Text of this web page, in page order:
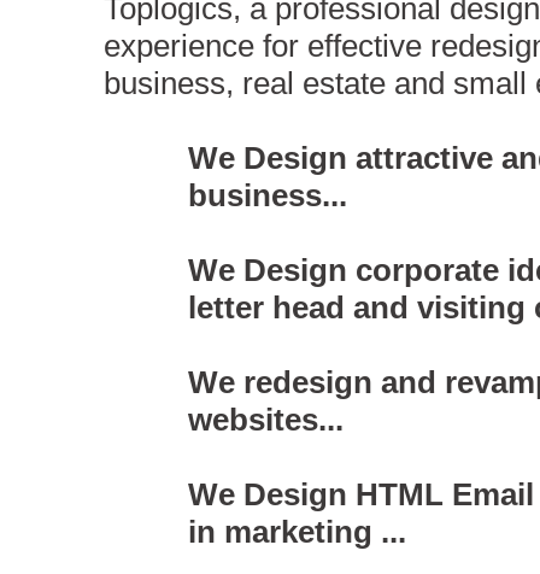
Toplogics, a professional
experience for effective
business, real estate and
We Design attractive
business...
We Design corporate
letter head and visiting
We redesign and
websites...
We Design HTML
in marketing ...